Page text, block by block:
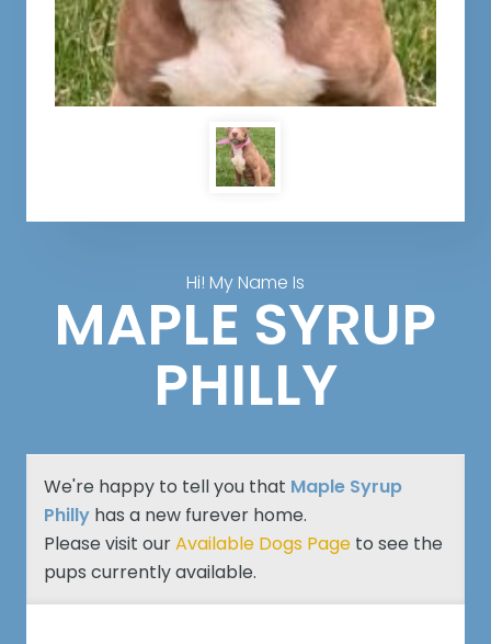
Hi! My Name Is
MAPLE SYRUP
PHILLY
We're happy to tell you that Maple Syrup
Phillyhas a new furever home.
Please visit ourAvailable Dogs Pageto see the
pups currently available.